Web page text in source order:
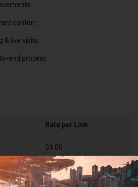
content
& live visits
end process
Rate per Link
$1.00
$0.80